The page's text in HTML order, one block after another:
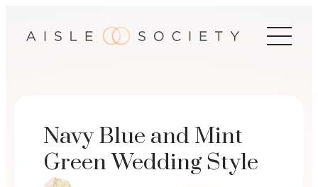
Navy Blue and Mint
Green Wedding Style